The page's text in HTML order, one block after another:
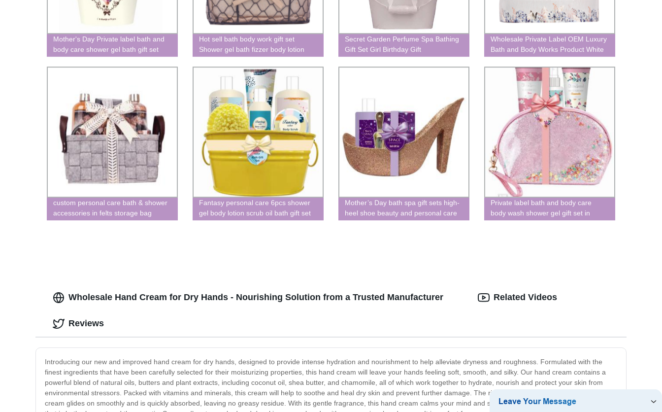
Mother's Day Private label bath and
body care shower gel bath gift set
Hot sell bath body work gift set
Shower gel bath fizzer body lotion
Secret Garden Perfume Spa Bathing
Gift Set Girl Birthday Gift
Wholesale Private Label OEM Luxury
Bath and Body Works Product White
Shower Gel Gift box
custom personal care bath & shower
accessories in felts storage bag
Fantasy personal care 6pcs shower
gel body lotion scrub oil bath gift set
Mother’s Day bath spa gift sets high-
heel shoe beauty and personal care
Private label bath and body care
body wash shower gel gift set in
Wholesale Hand Cream for Dry Hands - Nourishing Solution from a Trusted Manufacturer
Introducing our new and improved hand cream for dry hands, designed to provide intense hydration and nourishment to help alleviate dryness and roughness. Formulated with the
finest ingredients that have been carefully selected for their moisturizing properties, this hand cream will leave your hands feeling soft, smooth, and silky. Our hand cream contains a
powerful blend of natural oils, butters and plant extracts, including coconut oil, shea butter, and chamomile, all of which work together to hydrate, nourish and protect your skin from
environmental stressors. Packed with vitamins and minerals, this cream will help to soothe and heal dry skin and prevent further damage. The rich and creamy texture of our hand
cream glides on smoothly and is quickly absorbed, leaving no greasy residue. With its gentle fragrance, this hand cream calms your mind and senses, creating a sensory experience
Related Videos
Reviews